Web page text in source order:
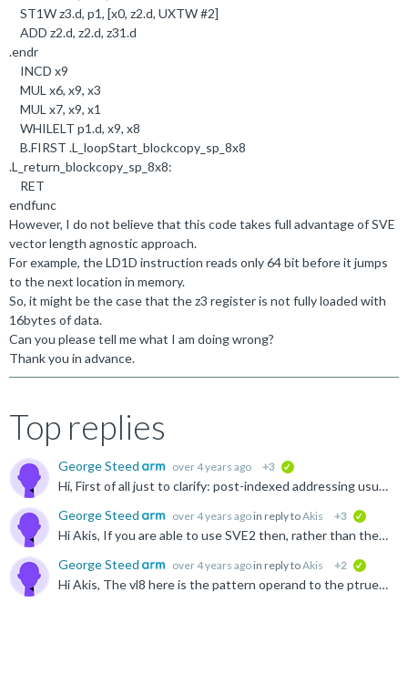
ST1W z3.d, p1, [x0, z2.d, UXTW #2]
ADD z2.d, z2.d, z31.d
.endr
INCD x9
MUL x6, x9, x3
MUL x7, x9, x1
WHILELT p1.d, x9, x8
B.FIRST .L_loopStart_blockcopy_sp_8x8
.L_return_blockcopy_sp_8x8:
RET
endfunc
However, I do not believe that this code takes full advantage of SVE
vector length agnostic approach.
For example, the LD1D instruction reads only 64 bit before it jumps
to the next location in memory.
So, it might be the case that the z3 register is not fully loaded with
16bytes of data.
Can you please tell me what I am doing wrong?
Thank you in advance.
Top replies
George Steed over 4 years ago +3
Hi, First of all just to clarify: post-indexed addressing usually refers to instructions where the address is automatically updated at the end of the instruction based on a specified offset. Here is...
George Steed
over 4 years ago in reply toAkis +3
Hi Akis, If you are able to use SVE2 then, rather than the Neoverse V1 software optimization guide I posted previously, you may find either the Neoverse N2 or Neoverse V2 guides more appropriate: ...
George Steed
over 4 years ago in reply toAkis +2
Hi Akis, The vl8 here is the pattern operand to the ptrue instruction, you can find it documented here: developer.arm.com/.../PTRUES--Initialise-predicate-from-named-constraint-and-set-the-condition...